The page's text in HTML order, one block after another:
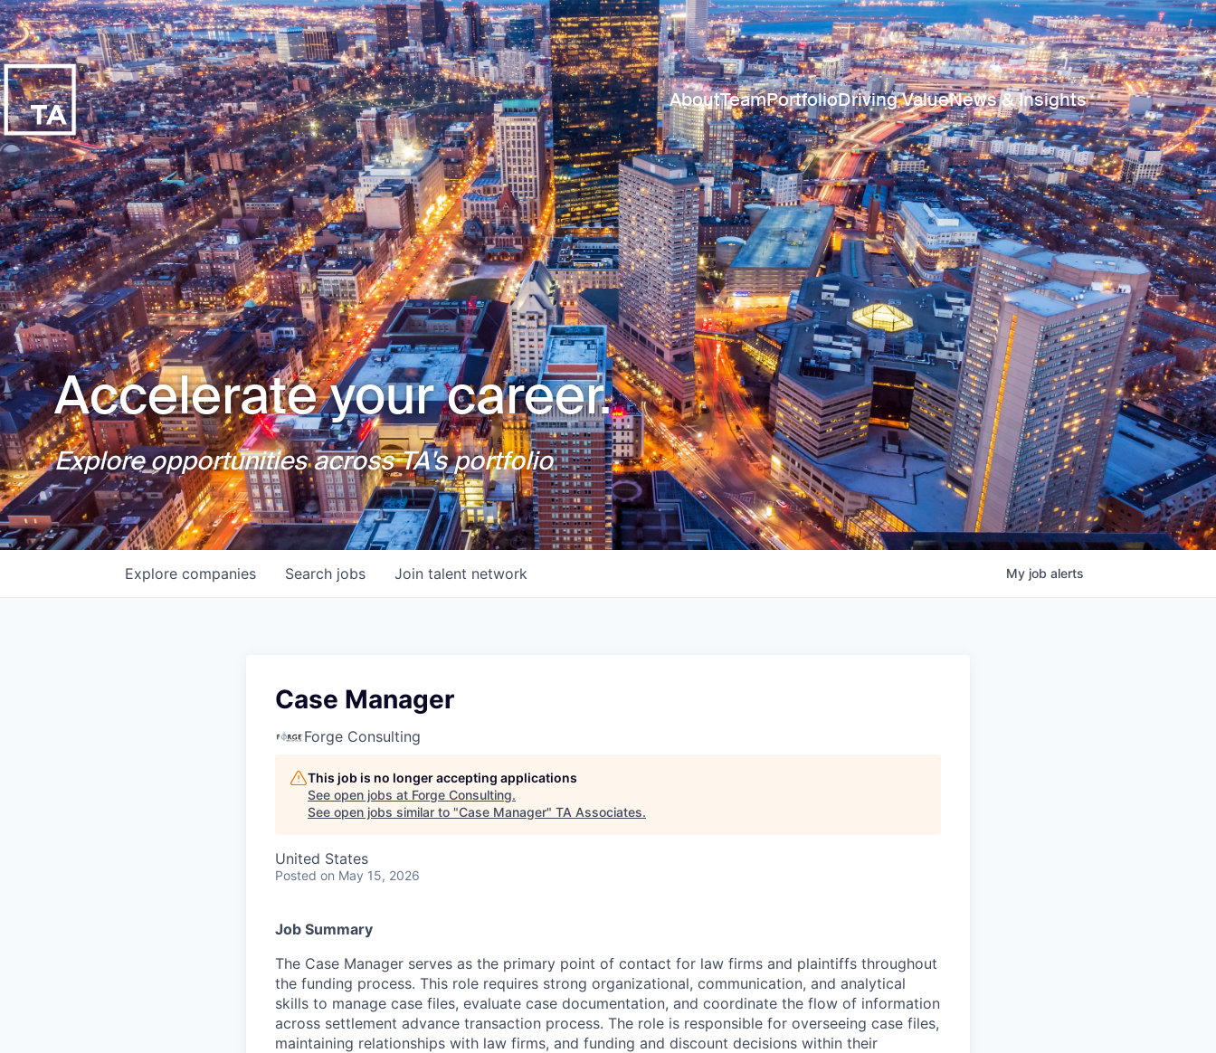
AboutTeamPortfolioDriving ValueNews & Insights
Accelerate your career.
Explore opportunities across TA's portfolio
Search jobs
Explore companies Join talent network My job alerts
Case Manager
Forge Consulting
This job is no longer accepting applications
See open jobs at Forge Consulting.
See open jobs similar to "Case Manager" TA Associates.
United States
Posted on May 15, 2026
Job Summary
The Case Manager serves as the primary point of contact for law firms and plaintiffs throughout
the funding process. This role requires strong organizational, communication, and analytical
skills to manage case files, evaluate case documentation, and coordinate the flow of information
across settlement advance transaction process. The role is responsible for overseeing case files,
maintaining relationships with law firms, and funding and discount decisions within their